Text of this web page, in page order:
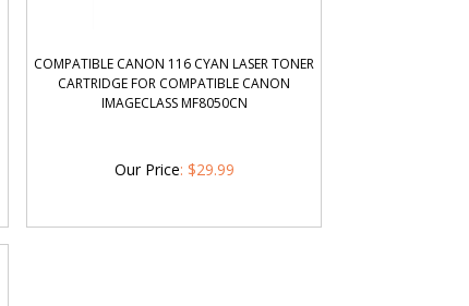
COMPATIBLE CANON 116 CYAN LASER TONER
CARTRIDGE FOR COMPATIBLE CANON
IMAGECLASS MF8050CN
Our Price: $29.99